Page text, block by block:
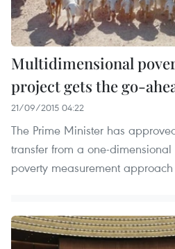
Multidimensional
project gets the go-
21/09/2015 04:22
The Prime Minister has
transfer from a one-
poverty measurement